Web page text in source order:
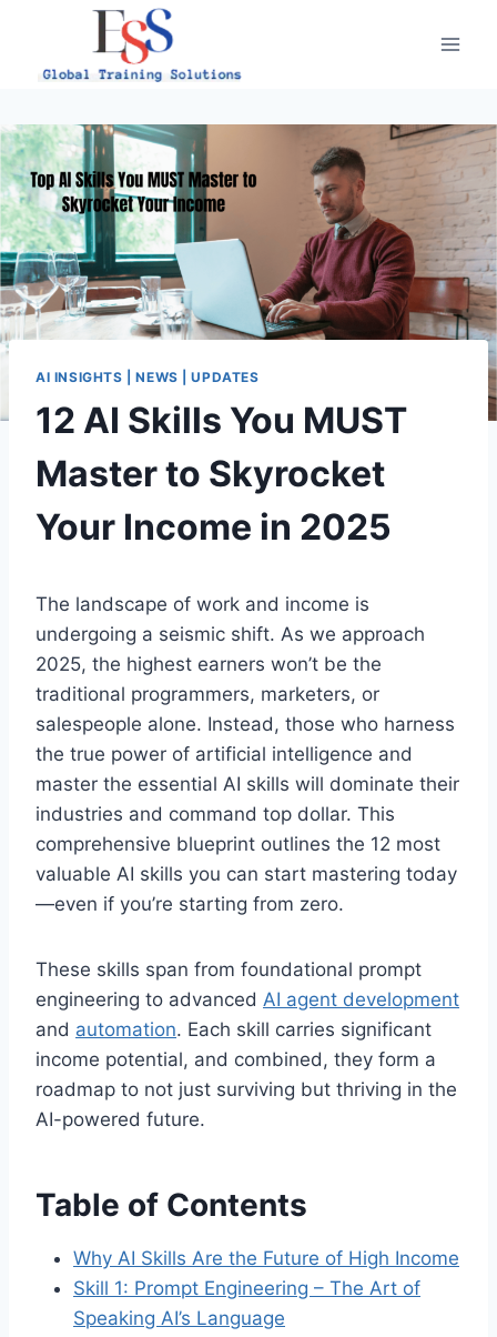
content
AI INSIGHTS | NEWS | UPDATES
12 AI Skills You MUST
Master to Skyrocket
Your Income in 2025
The landscape of work and income is
undergoing a seismic shift. As we approach
2025, the highest earners won’t be the
traditional programmers, marketers, or
salespeople alone. Instead, those who harness
the true power of artificial intelligence and
master the essential AI skills will dominate their
industries and command top dollar. This
comprehensive blueprint outlines the 12 most
valuable AI skills you can start mastering today
—even if you’re starting from zero.
These skills span from foundational prompt
engineering to advanced AI agent development
and automation. Each skill carries significant
income potential, and combined, they form a
roadmap to not just surviving but thriving in the
AI-powered future.
Table of Contents
Why AI Skills Are the Future of High Income
Skill 1: Prompt Engineering – The Art of
Speaking AI’s Language